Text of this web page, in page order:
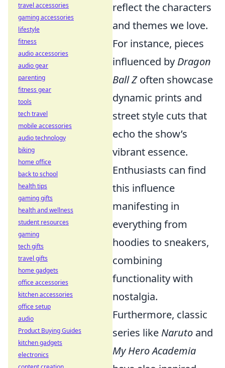
reflect the characters
and themes we love.
For instance, pieces
influenced by Dragon
Ball Zoften showcase
dynamic prints and
street style cuts that
echo the show’s
vibrant essence.
Enthusiasts can find
this influence
manifesting in
everything from
hoodies to sneakers,
combining
functionality with
nostalgia.
Furthermore, classic
series like Naruto and
My Hero Academia
travel accessories
gaming accessories
lifestyle
fitness
audio accessories
audio gear
parenting
fitness gear
tools
tech travel
mobile accessories
audio technology
biking
home office
back to school
health tips
gaming gifts
health and wellness
student resources
gaming
tech gifts
travel gifts
home gadgets
office accessories
kitchen accessories
office setup
audio
Product Buying Guides
kitchen gadgets
electronics